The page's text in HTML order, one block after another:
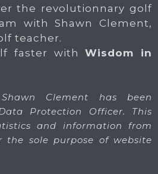
the revolutionnary golf
with Shawn Clement,
teacher.
faster withWisdom in
Clement has been
Protection Officer. This
and information from
the sole purpose of website